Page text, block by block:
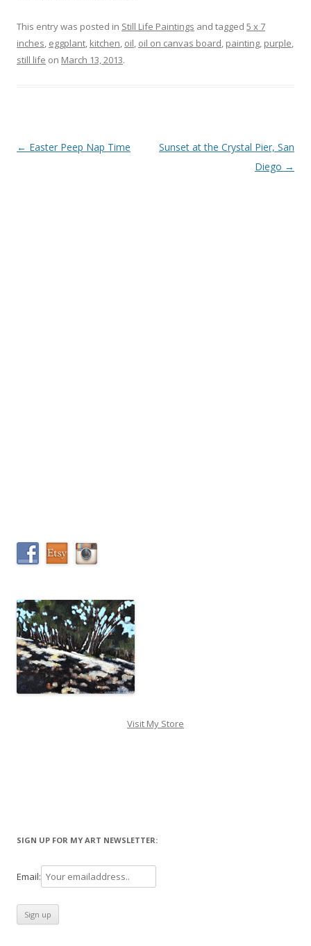
This entry was posted in Still Life Paintings and tagged 5 x 7
inches, eggplant, kitchen, oil, oil on canvas board, painting, purple,
still life on March 13, 2013.
Post
← Easter Peep Nap Time
Sunset at the Crystal Pier, San
Diego →
Visit My Store
SIGN UP FOR MY ART NEWSLETTER:
Email: